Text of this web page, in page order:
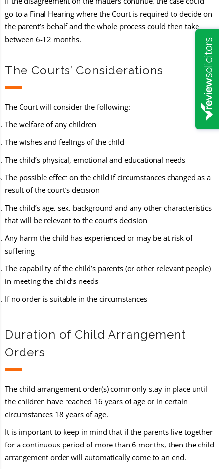
go to a Final Hearing where the Court is required to decide on
the parent’s behalf and the whole process could then take
between 6-12 months.
The Courts’ Considerations
The Court will consider the following:
The welfare of any children
The wishes and feelings of the child
The child’s physical, emotional and educational needs
The possible effect on the child if circumstances changed as a
result of the court’s decision
The child’s age, sex, background and any other characteristics
that will be relevant to the court’s decision
Any harm the child has experienced or may be at risk of
suffering
The capability of the child’s parents (or other relevant people)
in meeting the child’s needs
If no order is suitable in the circumstances
Duration of Child Arrangement
Orders
The child arrangement order(s) commonly stay in place until
the children have reached 16 years of age or in certain
circumstances 18 years of age.
It is important to keep in mind that if the parents live together
for a continuous period of more than 6 months, then the child
arrangement order will automatically come to an end.